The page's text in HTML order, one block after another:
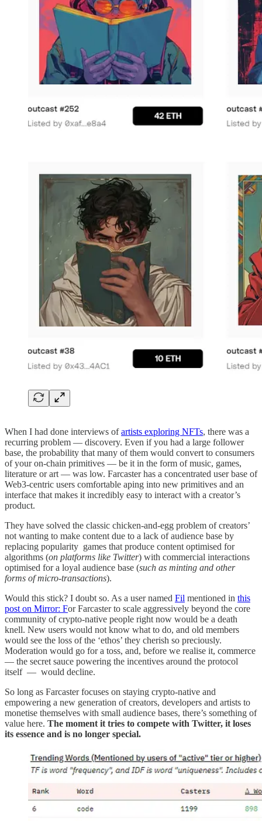
When I had done interviews ofartists exploring NFTs, there was a
recurring problem — discovery. Even if you had a large follower
base, the probability that many of them would convert to consumers
of your on-chain primitives — be it in the form of music, games,
literature or art — was low. Farcaster has a concentrated user base of
Web3-centric users comfortable aping into new primitives and an
interface that makes it incredibly easy to interact with a creator’s
product.
They have solved the classic chicken-and-egg problem of creators’
not wanting to make content due to a lack of audience base by
replacing popularity games that produce content optimised for
algorithms (on platforms like Twitter) with commercial interactions
optimised for a loyal audience base (such as minting and other
forms of micro-transactions).
Would this stick? I doubt so. As a user named Fil mentioned in this
post on Mirror: For Farcaster to scale aggressively beyond the core
community of crypto-native people right now would be a death
knell. New users would not know what to do, and old members
would see the loss of the ‘ethos’ they cherish so preciously.
Moderation would go for a toss, and, before we realise it, commerce
— the secret sauce powering the incentives around the protocol
itself — would decline.
So long as Farcaster focuses on staying crypto-native and
empowering a new generation of creators, developers and artists to
monetise themselves with small audience bases, there’s something of
value here. The moment it tries to compete with Twitter, it loses
its essence and is no longer special.